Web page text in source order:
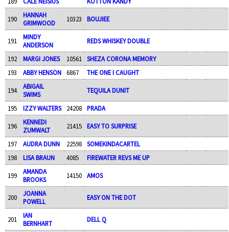
190
HANNAH
GRIMWOOD
10323 BOUJIEE
191
MINDY
ANDERSON
REDS WHISKEY DOUBLE
192 MARGI JONES 10561
SHEZA CORONA MEMORY
193
ABBY HENSON 6867 THE ONE I CAUGHT
194
ABIGAIL
SWIMS
TEQUILA DUNIT
195 IZZY WALTERS 24208 PRADA
196
KENNEDI
ZUMWALT
21415 EASY TO SURPRISE
197 AUDRA DUNN 22598
SOMEKINDACARTEL
198
LISA BRAUN 4085 FIREWATER REVS ME UP
199
AMANDA
BROOKS
14150 AMOS
200
JOANNA
POWELL
EASY ON THE DOT
201
IAN
BERNHART
DELL Q